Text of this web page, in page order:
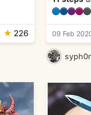
★ 226 09 Feb